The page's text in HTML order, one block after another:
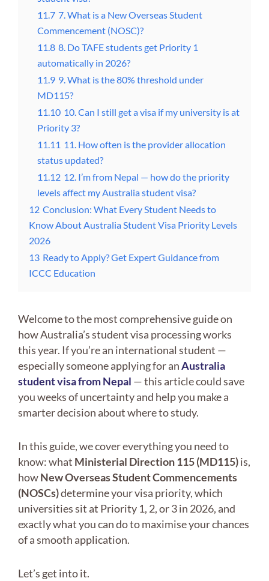
11.7 7. What is a New Overseas Student
Commencement (NOSC)?
11.8 8. Do TAFE students get Priority 1
automatically in 2026?
11.9 9. What is the 80% threshold under
MD115?
11.10 10. Can I still get a visa if my university is at
Priority 3?
11.11 11. How often is the provider allocation
status updated?
11.12 12. I’m from Nepal — how do the priority
levels affect my Australia student visa?
12 Conclusion: What Every Student Needs to
Know About Australia Student Visa Priority Levels
2026
13 Ready to Apply? Get Expert Guidance from
ICCC Education
Welcome to the most comprehensive guide on
how Australia’s student visa processing works
this year. If you’re an international student —
especially someone applying for anAustralia
student visa from Nepal — this article could save
you weeks of uncertainty and help you make a
smarter decision about where to study.
In this guide, we cover everything you need to
know: what Ministerial Direction 115 (MD115)is,
howNew Overseas Student Commencements
(NOSCs)determine your visa priority, which
universities sit at Priority 1, 2, or 3 in 2026, and
exactly what you can do to maximise your chances
of a smooth application.
Let’s get into it.